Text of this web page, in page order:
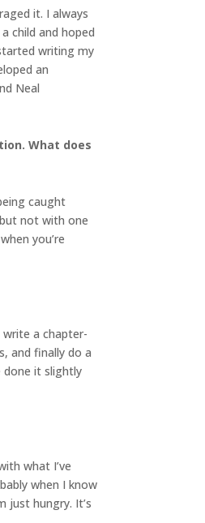
it. I always
child and hoped
writing my
an
Neal
What does
caught
not with one
you’re
a chapter-
and finally do a
done it slightly
what I’ve
when I know
just hungry. It’s